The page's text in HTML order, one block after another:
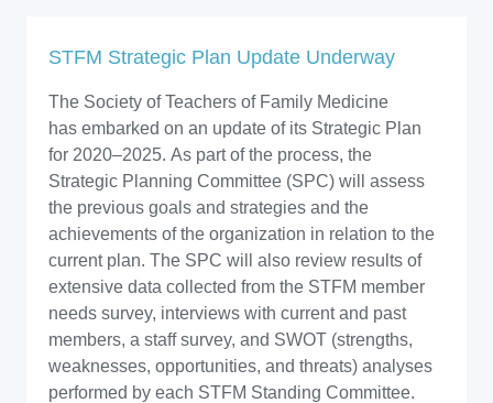
STFM Strategic Plan Update Underway
The Society of Teachers of Family Medicine
has embarked on an update of its Strategic Plan
for 2020–2025. As part of the process, the
Strategic Planning Committee (SPC) will assess
the previous goals and strategies and the
achievements of the organization in relation to the
current plan. The SPC will also review results of
extensive data collected from the STFM member
needs survey, interviews with current and past
members, a staff survey, and SWOT (strengths,
weaknesses, opportunities, and threats) analyses
performed by each STFM Standing Committee.